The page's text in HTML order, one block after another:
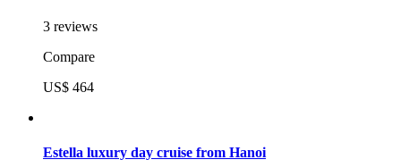
3 reviews
Compare
US$ 464
Estella luxury day cruise from Hanoi